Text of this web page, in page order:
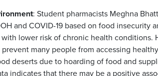
: Student pharmacists Meghna
and COVID-19 based on food insecurity
lower risk of chronic health conditions.
many people from accessing
deserts due to hoarding of food and
indicates that there may be a positive